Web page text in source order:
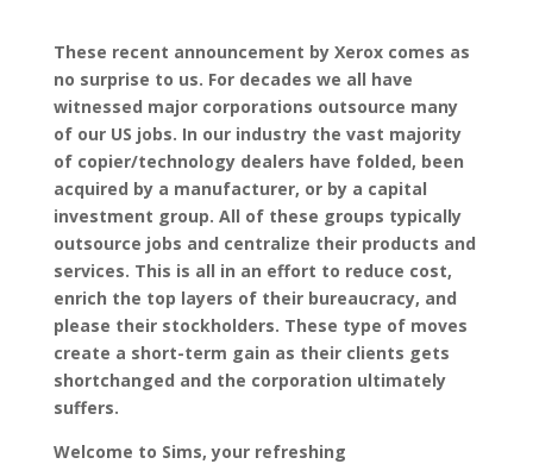
These recent announcement by Xerox comes as
no surprise to us. For decades we all have
witnessed major corporations outsource many
of our US jobs. In our industry the vast majority
of copier/technology dealers have folded, been
acquired by a manufacturer, or by a capital
investment group. All of these groups typically
outsource jobs and centralize their products and
services. This is all in an effort to reduce cost,
enrich the top layers of their bureaucracy, and
please their stockholders. These type of moves
create a short-term gain as their clients gets
shortchanged and the corporation ultimately
suffers.
Welcome to Sims, your refreshing